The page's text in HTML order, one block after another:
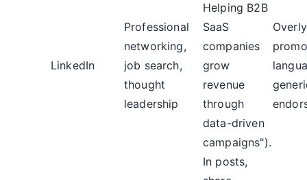
LinkedIn
Professional
networking,
job search,
thought
leadership
Helping B2B
SaaS
companies
grow
revenue
through
data-driven
campaigns").
In posts,
Overly